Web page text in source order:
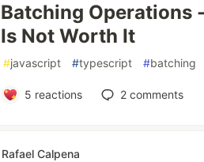
Batching Operations
Is Not Worth It
#javascript #typescript #batching
5 reactions 2comments
Rafael Calpena